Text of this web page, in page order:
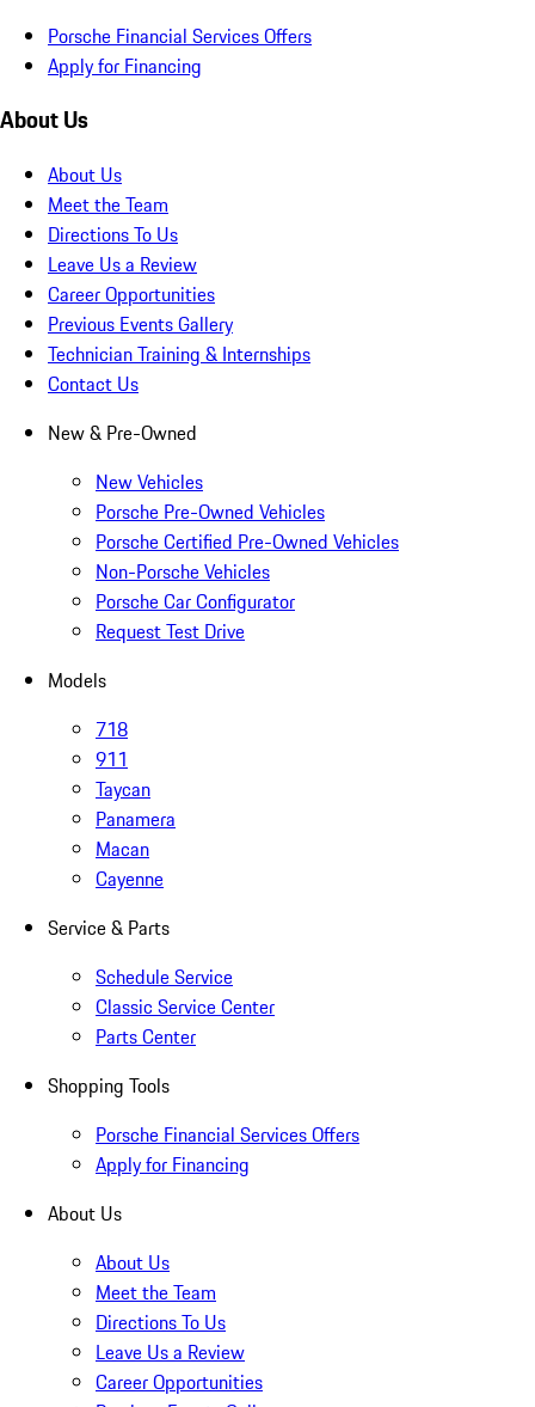
Porsche Financial Services Offers
Apply for Financing
About Us
About Us
Meet the Team
Directions To Us
Leave Us a Review
Career Opportunities
Previous Events Gallery
Technician Training & Internships
Contact Us
New & Pre-Owned
New Vehicles
Porsche Pre-Owned Vehicles
Porsche Certified Pre-Owned Vehicles
Non-Porsche Vehicles
Porsche Car Configurator
Request Test Drive
Models
718
911
Taycan
Panamera
Macan
Cayenne
Service & Parts
Schedule Service
Classic Service Center
Parts Center
Shopping Tools
Porsche Financial Services Offers
Apply for Financing
About Us
About Us
Meet the Team
Directions To Us
Leave Us a Review
Career Opportunities